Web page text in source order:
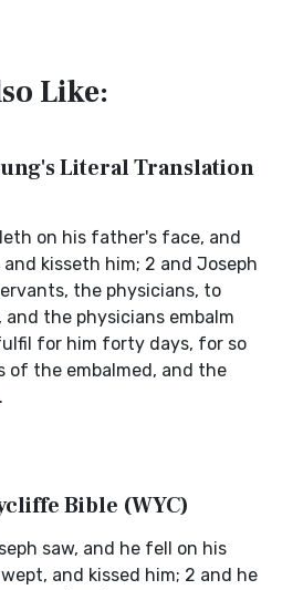
Like:
Literal Translation
on his father's face, and
kisseth him; 2 and Joseph
the physicians, to
the physicians embalm
for him forty days, for so
of the embalmed, and the
Bible (WYC)
saw, and he fell on his
and kissed him; 2 and he